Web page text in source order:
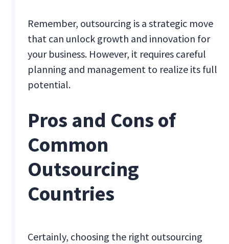
Remember, outsourcing is a strategic move
that can unlock growth and innovation for
your business. However, it requires careful
planning and management to realize its full
potential.
Pros and Cons of
Common
Outsourcing
Countries
Certainly, choosing the right outsourcing